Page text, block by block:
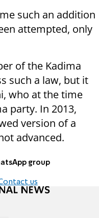
such an addition
attempted, only
of the Kadima
such a law, but it
who at the time
party. In 2013,
version of a
advanced.
group
us